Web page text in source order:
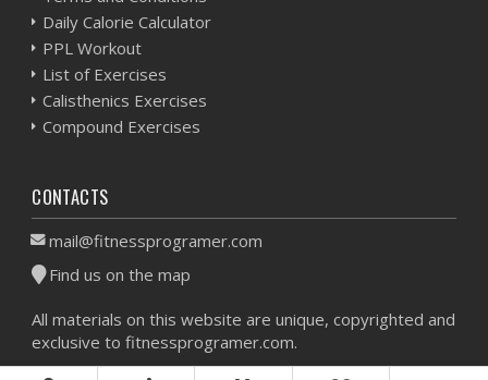
Daily Calorie Calculator
PPL Workout
List of Exercises
Calisthenics Exercises
Compound Exercises
CONTACTS
mail@fitnessprogramer.com
Find us on the map
All materials on this website are unique, copyrighted and
exclusive to fitnessprogramer.com.